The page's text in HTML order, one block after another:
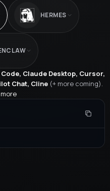
HERMES
Claude Desktop, Cursor,
Chat, Cline(+ more coming).